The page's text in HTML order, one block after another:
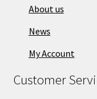
About us
News
My Account
Customer